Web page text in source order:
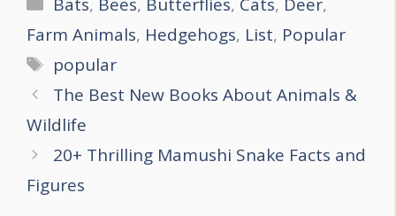
Farm Animals, Hedgehogs, List, Popular
Tags
popular
Post
navigation
The Best New Books About Animals &
Wildlife
20+ Thrilling Mamushi Snake Facts and
Figures